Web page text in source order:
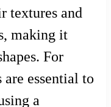
textures and
making it
For
essential to
a